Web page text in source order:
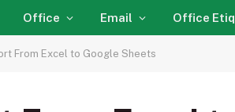
Office Email Office
From Excel to Google Sheets